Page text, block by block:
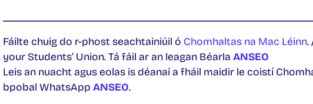
Fáilte chuig do r-phost seachtainiúil ó Chomhaltas na Mac Léinn.
your Students’ Union. Tá fáil ar an leagan Béarla ANSEO
Leis an nuacht agus eolas is déanaí a fháil maidir le coistí
bpobal WhatsApp ANSEO.